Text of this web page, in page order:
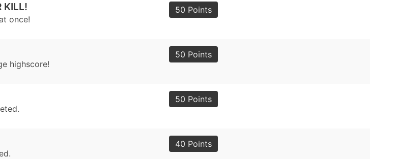
KILL!
once!
50 Points
highscore!
50 Points
50 Points
40 Points